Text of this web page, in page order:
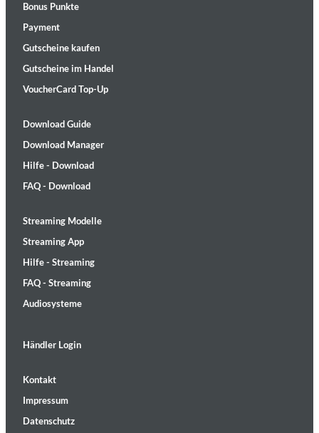
Bonus Punkte
Payment
Gutscheine kaufen
Gutscheine im Handel
VoucherCard Top-Up
Download Guide
Download Manager
Hilfe - Download
FAQ - Download
Streaming Modelle
Streaming App
Hilfe - Streaming
FAQ - Streaming
Audiosysteme
Händler Login
Kontakt
Impressum
Datenschutz